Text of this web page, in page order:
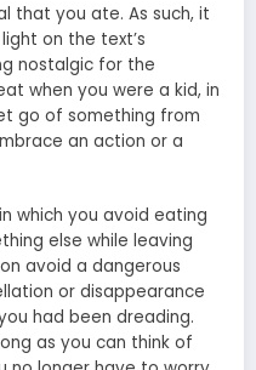
that you ate. As such, it
on the text’s
nostalgic for the
when you were a kid, in
go of something from
an action or a
which you avoid eating
else while leaving
avoid a dangerous
or disappearance
had been dreading.
as you can think of